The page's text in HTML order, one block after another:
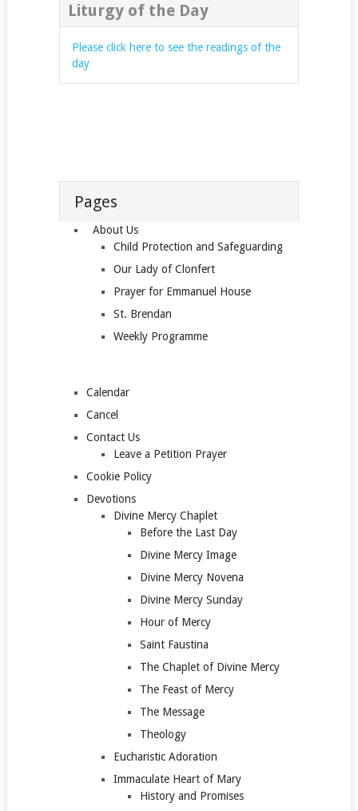
Liturgy of the Day
Please click here to see the readings of the
day
Pages
About Us
Child Protection and Safeguarding
Our Lady of Clonfert
Prayer for Emmanuel House
St. Brendan
Weekly Programme
Calendar
Cancel
Contact Us
Leave a Petition Prayer
Cookie Policy
Devotions
Divine Mercy Chaplet
Before the Last Day
Divine Mercy Image
Divine Mercy Novena
Divine Mercy Sunday
Hour of Mercy
Saint Faustina
The Chaplet of Divine Mercy
The Feast of Mercy
The Message
Theology
Eucharistic Adoration
Immaculate Heart of Mary
History and Promises